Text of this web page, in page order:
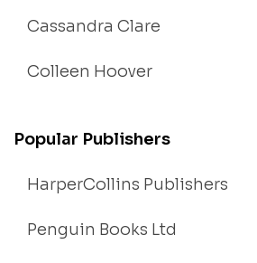
Cassandra Clare
Colleen Hoover
Popular Publishers
HarperCollins Publishers
Penguin Books Ltd